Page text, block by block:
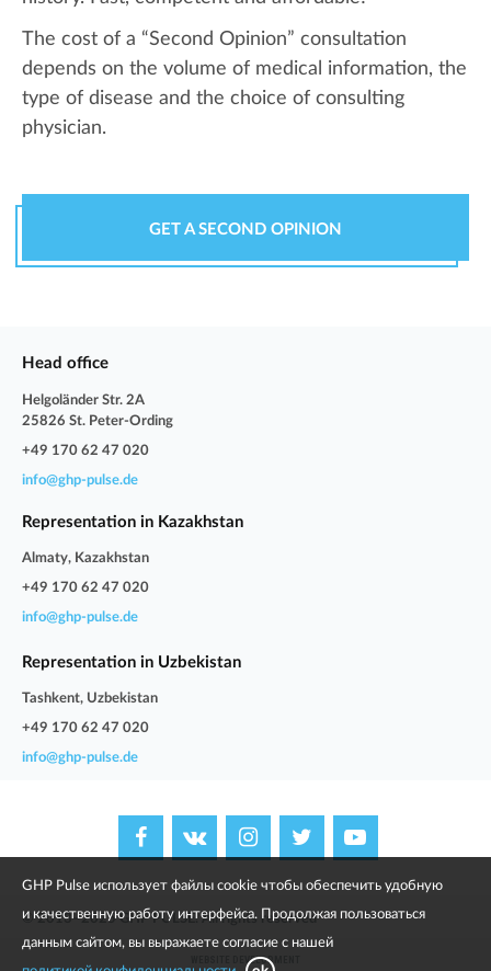
The cost of a “Second Opinion” consultation
depends on the volume of medical information, the
type of disease and the choice of consulting
physician.
GET A SECOND OPINION
Head office
Helgoländer Str. 2A
25826 St. Peter-Ording
+49 170 62 47 020
info@ghp-pulse.de
Representation in Kazakhstan
Almaty, Kazakhstan
+49 170 62 47 020
info@ghp-pulse.de
Representation in Uzbekistan
Tashkent, Uzbekistan
+49 170 62 47 020
info@ghp-pulse.de
© 2013–2025 GHP PULSE. All rights reserved
WEBSITE DEVELOPMENT
GHP Pulse использует файлы cookie чтобы обеспечить удобную
и качественную работу интерфейса. Продолжая пользоваться
данным сайтом, вы выражаете согласие с нашей